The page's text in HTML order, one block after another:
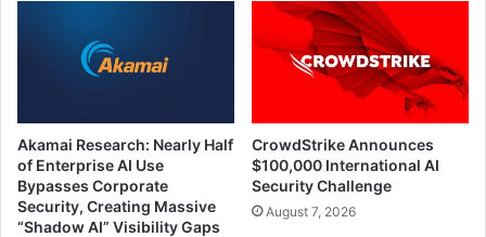
Akamai Research: Nearly Half
of Enterprise AI Use
Bypasses Corporate
Security, Creating Massive
“Shadow AI” Visibility Gaps
CrowdStrike Announces
$100,000 International AI
Security Challenge
August 7, 2026